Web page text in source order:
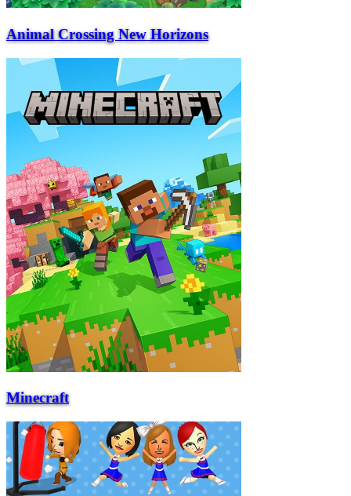
Animal Crossing New Horizons
Minecraft